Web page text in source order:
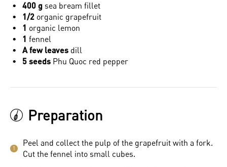
400 g sea ​​bream fillet
1/2 organic grapefruit
1 organic lemon
1 fennel
A few leaves dill
5 seeds Phu Quoc red pepper
Preparation
1
Peel and collect the pulp of the grapefruit with a fork.
Cut the fennel into small cubes.